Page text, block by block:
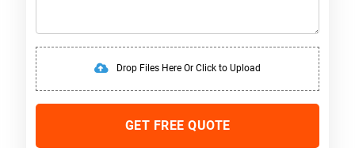
Drop Files Here Or Click to Upload
GET FREE QUOTE